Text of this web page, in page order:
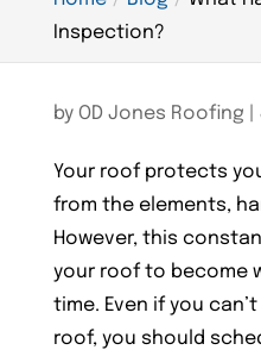
Inspection?
by OD Jones Roofing
Your roof protects
from the elements,
However, this
your roof to become
time. Even if you
roof, you should